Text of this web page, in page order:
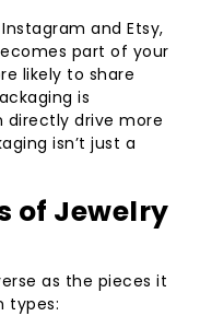
and Etsy,
part of your
likely to share
is
directly drive more
isn’t just a
of Jewelry
as the pieces it
types: